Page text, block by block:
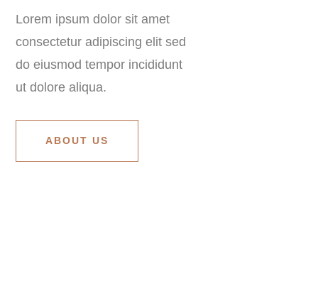
Lorem ipsum dolor sit amet
consectetur adipiscing elit sed
do eiusmod tempor incididunt
ut dolore aliqua.
ABOUT US